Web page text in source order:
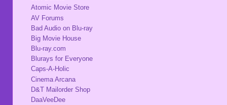
Atomic Movie Store
AV Forums
Bad Audio on Blu-ray
Big Movie House
Blu-ray.com
Blurays for Everyone
Caps-A-Holic
Cinema Arcana
D&T Mailorder Shop
DaaVeeDee